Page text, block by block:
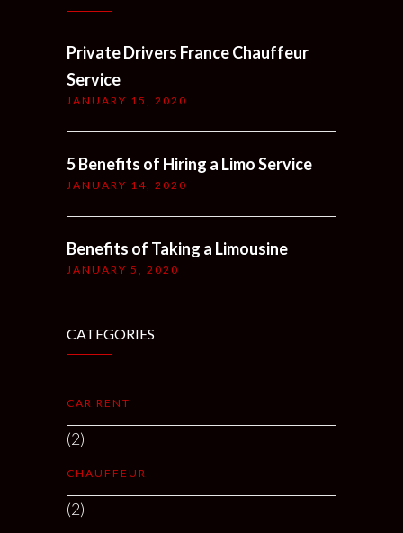
Private Drivers France Chauffeur
Service
JANUARY 15, 2020
5 Benefits of Hiring a Limo Service
JANUARY 14, 2020
Benefits of Taking a Limousine
JANUARY 5, 2020
CATEGORIES
CAR RENT
(2)
CHAUFFEUR
(2)